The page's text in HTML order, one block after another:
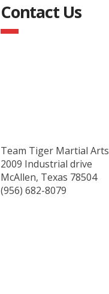
Contact Us
Team Tiger Martial Arts
2009 Industrial drive
McAllen, Texas 78504
(956) 682-8079